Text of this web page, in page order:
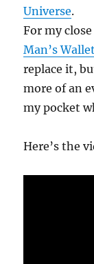
Universe.
For my
Man’s Wallet
replace it,
more of an
my pocket
Here’s the